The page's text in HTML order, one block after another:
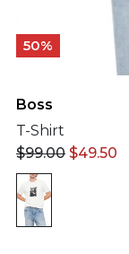
50%
Boss
T-Shirt
$99.00 $49.50